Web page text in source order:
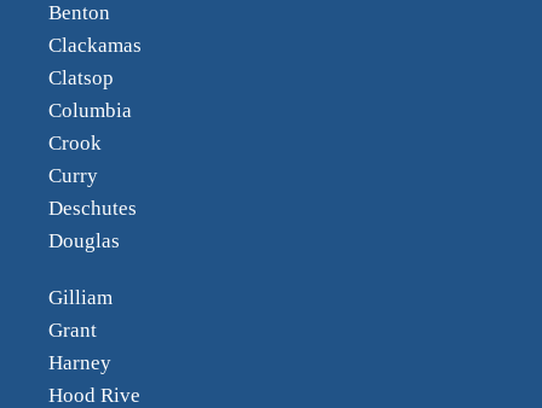
Benton
Clackamas
Clatsop
Columbia
Crook
Curry
Deschutes
Douglas
Gilliam
Grant
Harney
Hood Rive